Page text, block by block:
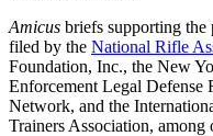
Amicus briefs supporting the
filed by the National Rifle
Foundation, Inc., the New
Enforcement Legal Defense
Network, and the
Trainers Association, among